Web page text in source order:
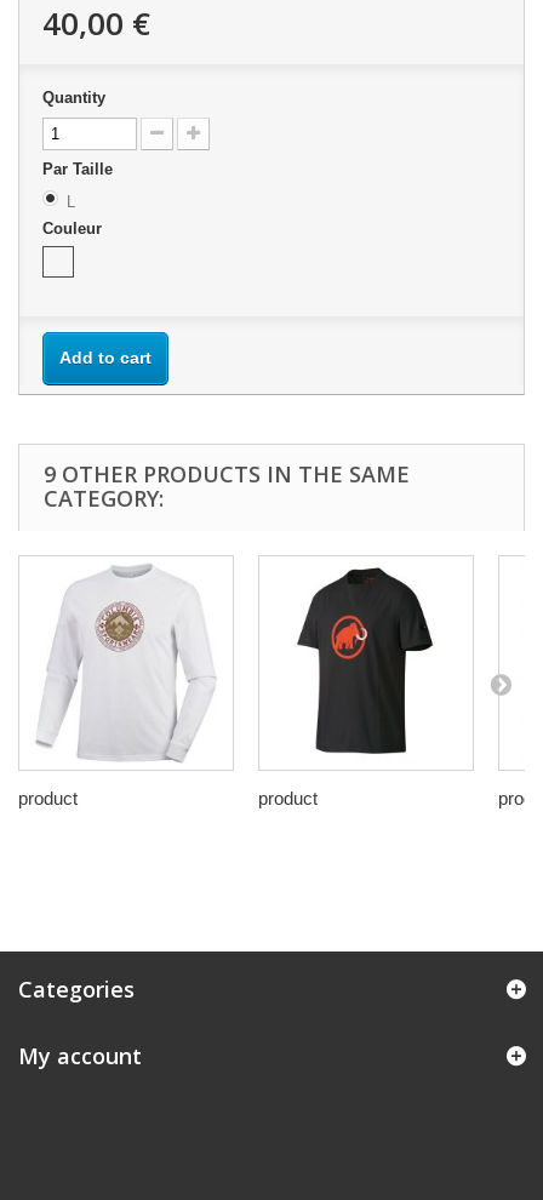
40,00 €
Quantity
Par Taille
L
Couleur
Add to cart
9 OTHER PRODUCTS IN THE SAME
CATEGORY:
product product
Categories
My account